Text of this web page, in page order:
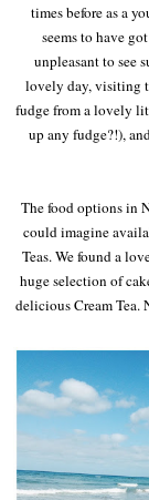
times before as a
seems to have
unpleasant to see
lovely day, visiting
fudge from a lovely
up any fudge?!),
The food options in
could imagine
Teas. We found a
huge selection of
delicious Cream Tea.